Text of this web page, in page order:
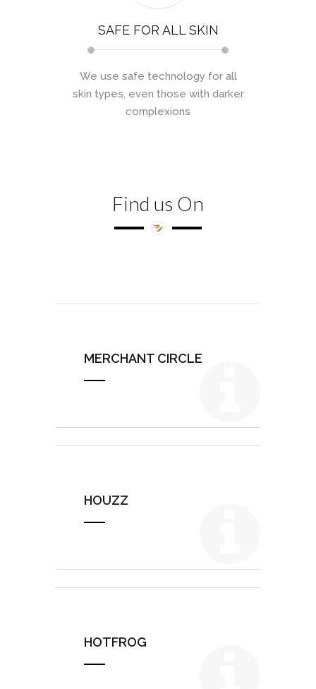
SAFE FOR ALL SKIN
We use safe technology for all
skin types, even those with darker
complexions
Find us On
MERCHANT CIRCLE
HOUZZ
HOTFROG